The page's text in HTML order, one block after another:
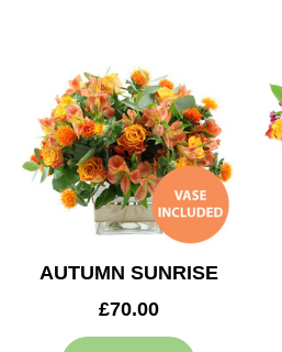
AUTUMN SUNRISE
£70.00